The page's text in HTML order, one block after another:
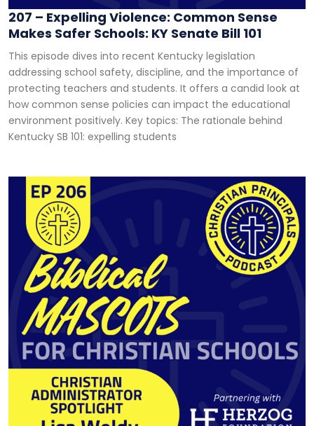
207 – Expelling Violence: Common Sense
Makes Safer Schools: KY Senate Bill 101
This episode dives into recent Kentucky legislation
addressing school safety, discipline, and the importance of
protecting teachers and students. It offers a candid look at
how common sense policies can impact the educational
environment positively. Key topics: The rationale behind
Kentucky SB 101: expelling students